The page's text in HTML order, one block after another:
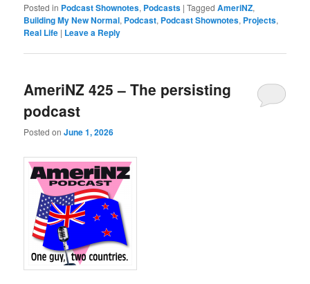
Posted in Podcast Shownotes, Podcasts |Tagged AmeriNZ,
Building My New Normal, Podcast, Podcast Shownotes, Projects,
Real Life | Leave a Reply
AmeriNZ 425 – The persisting
podcast
Posted onJune 1, 2026